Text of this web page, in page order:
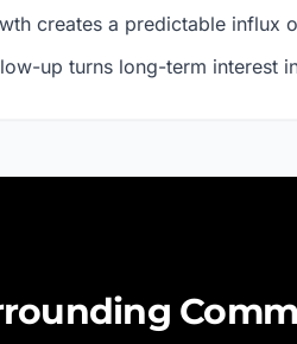
creates a predictable influx
up turns long-term interest